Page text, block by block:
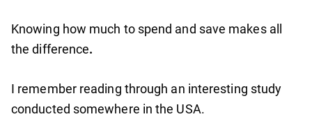
Knowing how much to spend and save makes all
the difference.
I remember reading through an interesting study
conducted somewhere in the USA.